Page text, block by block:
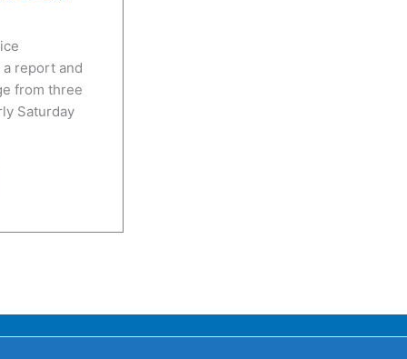
report and
from three
Saturday